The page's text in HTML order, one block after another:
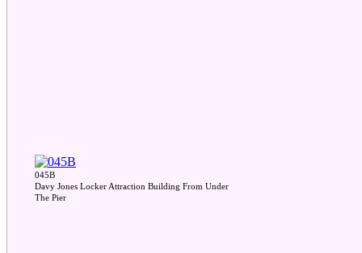
045B
Davy Jones Locker Attraction Building From Under
The Pier